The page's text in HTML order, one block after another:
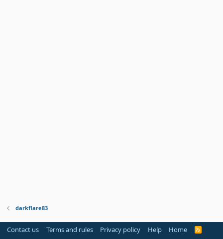
darkflare83
Contact us Terms and rules Privacy policy Help Home
R